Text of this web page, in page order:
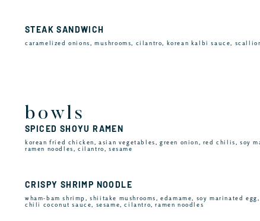
STEAK SANDWICH
caramelized onions, mushrooms, cilantro, korean kalbi sauce,
bowls
SPICED SHOYU RAMEN
korean fried chicken, asian vegetables, green onion, red chilis, soy
ramen noodles, cilantro, sesame
CRISPY SHRIMP NOODLE
wham-bam shrimp, shiitake mushrooms, edamame, soy marinated
chili coconut sauce, sesame, cilantro, ramen noodles